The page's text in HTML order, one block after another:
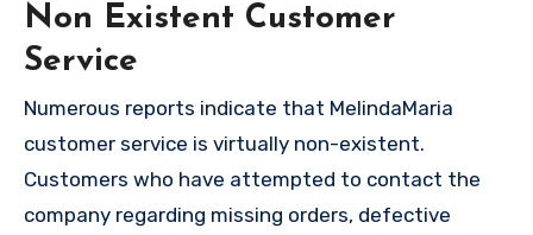
Non Existent Customer
Service
Numerous reports indicate that MelindaMaria
customer service is virtually non-existent.
Customers who have attempted to contact the
company regarding missing orders, defective